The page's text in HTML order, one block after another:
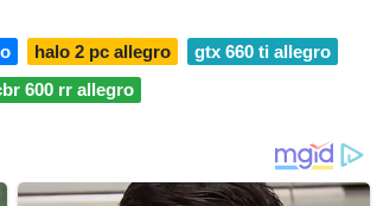
halo 2 pc allegro
gtx 660 ti allegro
600 rr allegro